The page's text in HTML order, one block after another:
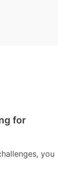
for
you